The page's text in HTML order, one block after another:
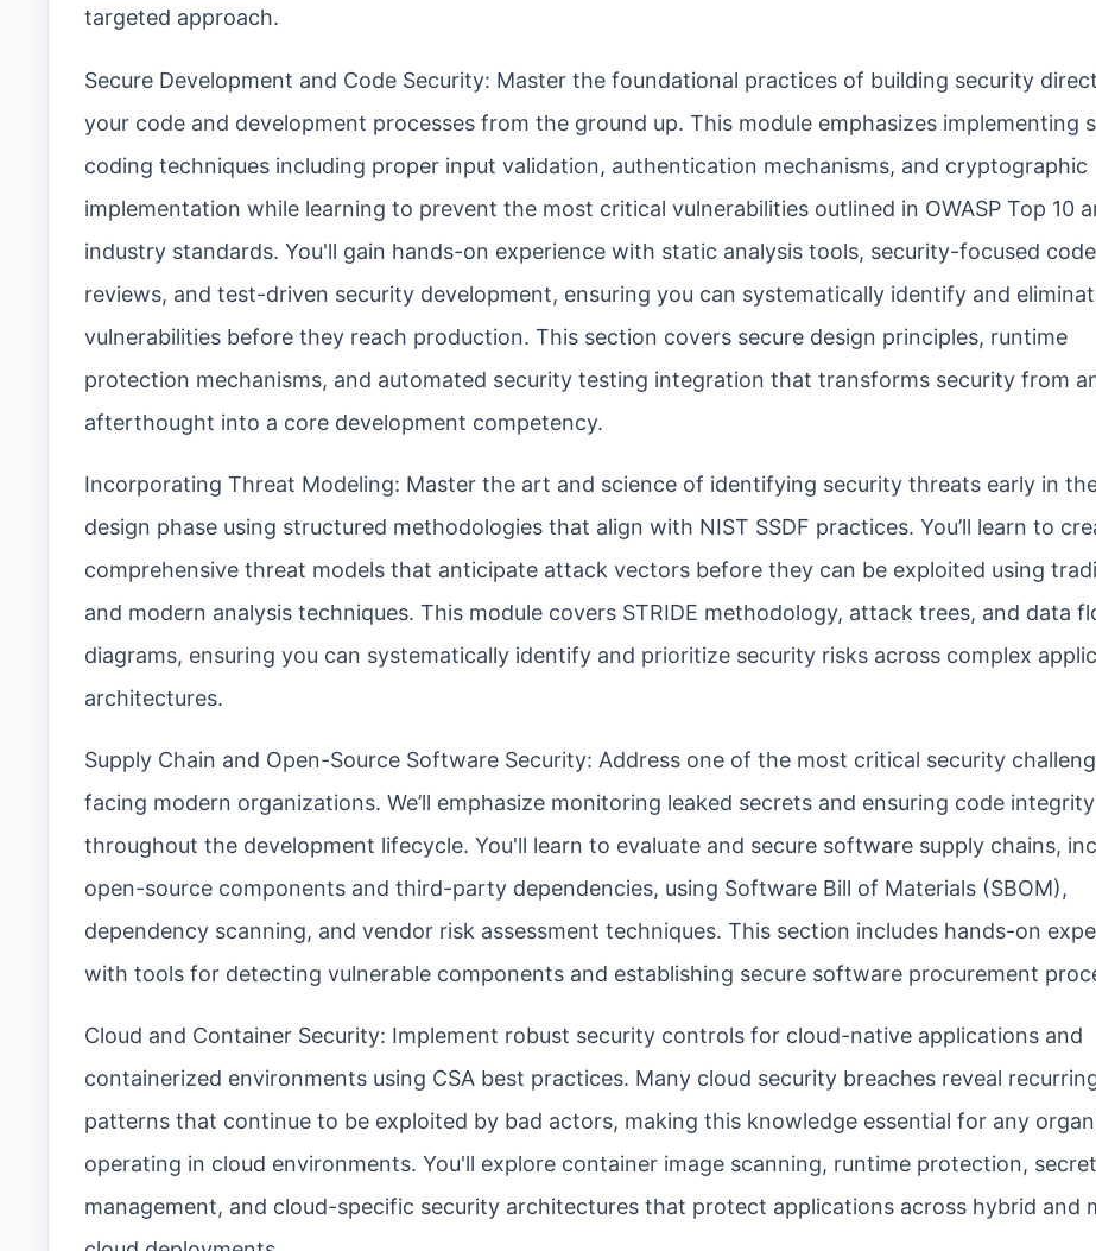
targeted approach.
Secure Development and Code Security: Master the foundational practices of building security
your code and development processes from the ground up. This module emphasizes implementing
coding techniques including proper input validation, authentication mechanisms, and cryptographic
implementation while learning to prevent the most critical vulnerabilities outlined in OWASP Top 10
industry standards. You'll gain hands-on experience with static analysis tools, security-focused code
reviews, and test-driven security development, ensuring you can systematically identify and
vulnerabilities before they reach production. This section covers secure design principles, runtime
protection mechanisms, and automated security testing integration that transforms security from
afterthought into a core development competency.
Incorporating Threat Modeling: Master the art and science of identifying security threats early in
design phase using structured methodologies that align with NIST SSDF practices. You’ll learn to
comprehensive threat models that anticipate attack vectors before they can be exploited using
and modern analysis techniques. This module covers STRIDE methodology, attack trees, and data
diagrams, ensuring you can systematically identify and prioritize security risks across complex
architectures.
Supply Chain and Open-Source Software Security: Address one of the most critical security
facing modern organizations. We’ll emphasize monitoring leaked secrets and ensuring code integrity
throughout the development lifecycle. You'll learn to evaluate and secure software supply chains,
open-source components and third-party dependencies, using Software Bill of Materials (SBOM),
dependency scanning, and vendor risk assessment techniques. This section includes hands-on
with tools for detecting vulnerable components and establishing secure software procurement
Cloud and Container Security: Implement robust security controls for cloud-native applications and
containerized environments using CSA best practices. Many cloud security breaches reveal
patterns that continue to be exploited by bad actors, making this knowledge essential for any
operating in cloud environments. You'll explore container image scanning, runtime protection,
management, and cloud-specific security architectures that protect applications across hybrid and